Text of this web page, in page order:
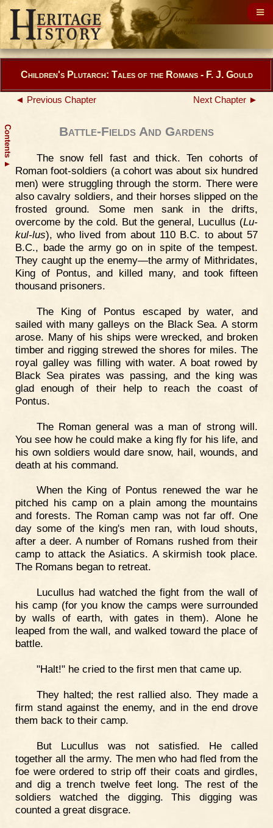
Contents
▲
Children's Plutarch: Tales of the Romans - F. J. Gould
◄ Previous Chapter Next Chapter ►
Battle-Fields And Gardens
The snow fell fast and thick. Ten cohorts of
Roman foot-soldiers (a cohort was about six hundred
men) were struggling through the storm. There were
also cavalry soldiers, and their horses slipped on the
frosted ground. Some men sank in the drifts,
overcome by the cold. But the general, Lucullus (Lu-
kul-lus), who lived from about 110 B.C. to about 57
B.C., bade the army go on in spite of the tempest.
They caught up the enemy—the army of Mithridates,
King of Pontus, and killed many, and took fifteen
thousand prisoners.
The King of Pontus escaped by water, and
sailed with many galleys on the Black Sea. A storm
arose. Many of his ships were wrecked, and broken
timber and rigging strewed the shores for miles. The
royal galley was filling with water. A boat rowed by
Black Sea pirates was passing, and the king was
glad enough of their help to reach the coast of
Pontus.
The Roman general was a man of strong will.
You see how he could make a king fly for his life, and
his own soldiers would dare snow, hail, wounds, and
death at his command.
When the King of Pontus renewed the war he
pitched his camp on a plain among the mountains
and forests. The Roman camp was not far off. One
day some of the king's men ran, with loud shouts,
after a deer. A number of Romans rushed from their
camp to attack the Asiatics. A skirmish took place.
The Romans began to retreat.
Lucullus had watched the fight from the wall of
his camp (for you know the camps were surrounded
by walls of earth, with gates in them). Alone he
leaped from the wall, and walked toward the place of
battle.
"Halt!" he cried to the first men that came up.
They halted; the rest rallied also. They made a
firm stand against the enemy, and in the end drove
them back to their camp.
But Lucullus was not satisfied. He called
together all the army. The men who had fled from the
foe were ordered to strip off their coats and girdles,
and dig a trench twelve feet long. The rest of the
soldiers watched the digging. This digging was
counted a great disgrace.